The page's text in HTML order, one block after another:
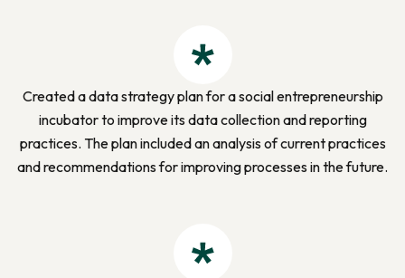
Created a data strategy plan for a social entrepreneurship
incubator to improve its data collection and reporting
practices. The plan included an analysis of current practices
and recommendations for improving processes inthe future.